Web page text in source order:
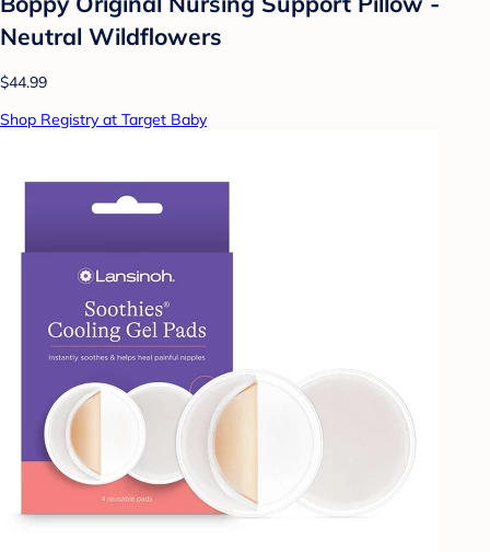
Neutral Wildflowers
$44.99
Shop Registry at Target Baby